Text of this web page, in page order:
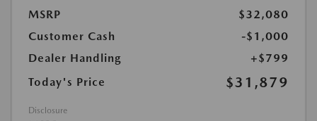
MSRP
$32,080
Customer Cash
-$1,000
Dealer Handling
+$799
Today's Price
$31,879
Disclosure